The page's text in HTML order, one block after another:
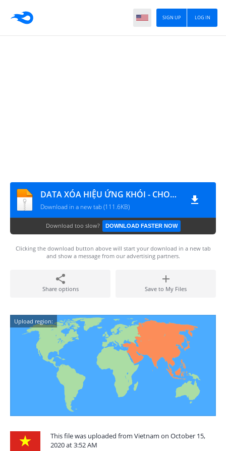
LOG IN
SIGN UP
DATA XÓA HIỆU ỨNG KHÓI - CHOÁNG - MÁU ĐỎ
Download in a new tab (111.6KB)
Download too slow? DOWNLOAD FASTER NOW
Clicking the download button above will start your download in a new tab
and show a message from our advertising partners.
Share options Save to My Files
Upload region:
This file was uploaded from Vietnam on October 15,
2020 at 3:52 AM